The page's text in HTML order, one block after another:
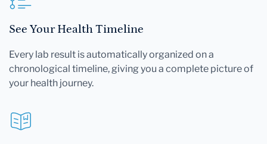
See Your Health Timeline
Every lab result is automatically organized on a
chronological timeline, giving you a complete picture of
your health journey.